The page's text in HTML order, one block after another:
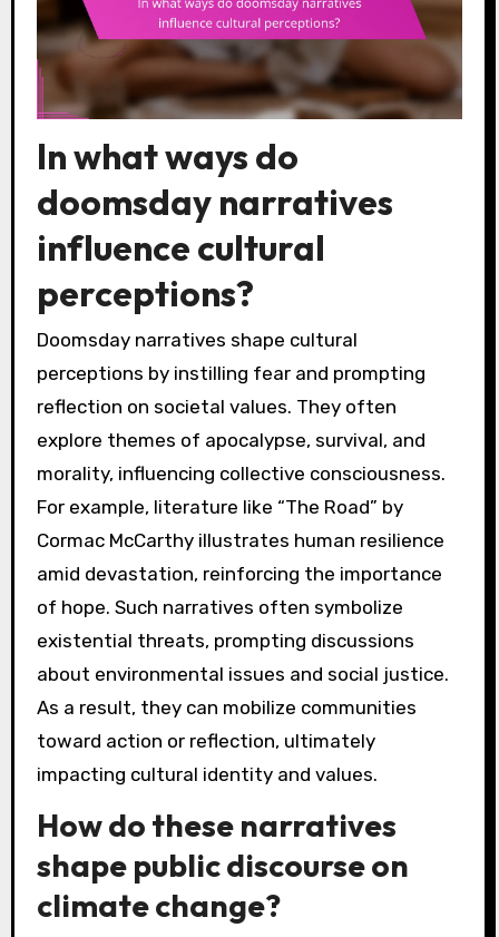
In what ways do
doomsday narratives
influence cultural
perceptions?
Doomsday narratives shape cultural
perceptions by instilling fear and prompting
reflection on societal values. They often
explore themes of apocalypse, survival, and
morality, influencing collective consciousness.
For example, literature like “The Road” by
Cormac McCarthy illustrates human resilience
amid devastation, reinforcing the importance
of hope. Such narratives often symbolize
existential threats, prompting discussions
about environmental issues and social justice.
As a result, they can mobilize communities
toward action or reflection, ultimately
impacting cultural identity and values.
How do these narratives
shape public discourse on
climate change?